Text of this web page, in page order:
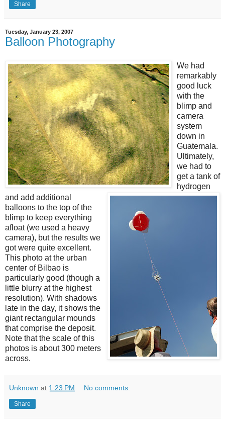
Share
Tuesday, January 23, 2007
Balloon Photography
We had
remarkably
good luck
with the
blimp and
camera
system
down in
Guatemala.
Ultimately,
we had to
get a tank of
hydrogen
and add additional
balloons to the top of the
blimp to keep everything
afloat (we used a heavy
camera), but the results we
got were quite excellent.
This photo at the urban
center of Bilbao is
particularly good (though a
little blurry at the highest
resolution). With shadows
late in the day, it shows the
giant rectangular mounds
that comprise the deposit.
Note that the scale of this
photos is about 300 meters
across.
Unknown at 1:23 PM No comments:
Share